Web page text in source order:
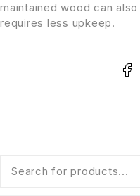
maintained wood can
requires less upkeep.